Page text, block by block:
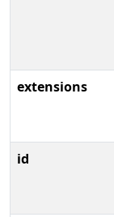
extensions
id